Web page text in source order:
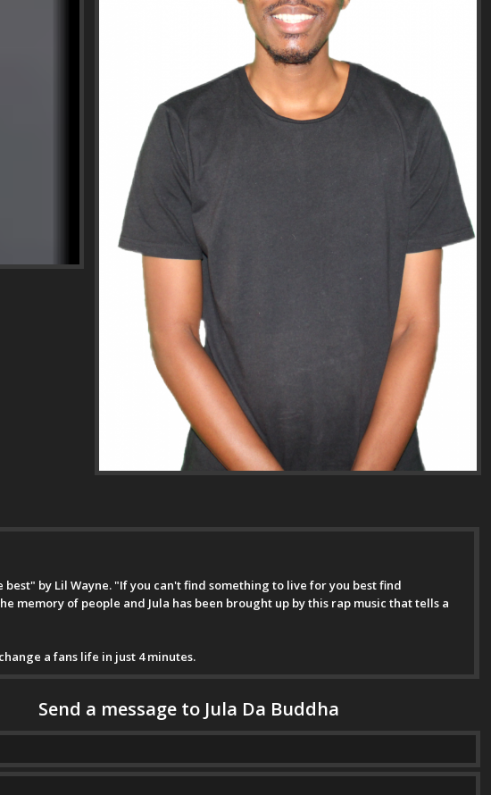
by Lil Wayne. "If you can't find something to live for you best find
memory of people and Jula has been brought up by this rap music that tells a
a fans life in just 4 minutes.
Send a message to Jula Da Buddha
Your message has been successfully sent to Jula Da Buddha.